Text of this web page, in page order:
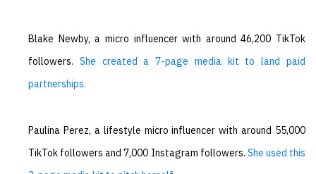
Blake Newby, a micro influencer with around 46,200 TikTok
followers. She created a 7-page media kit to land paid
partnerships.
Paulina Perez, a lifestyle micro influencer with around 55,000
TikTok followers and 7,000 Instagram followers. She used this